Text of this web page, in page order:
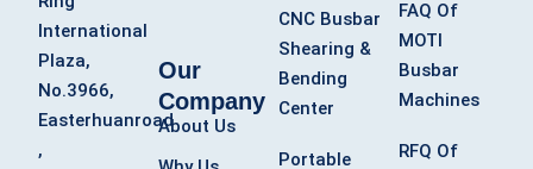
International
Plaza,
No.3966,
Easterhuanroad
,
Our
Company
About Us
CNC Busbar
Shearing &
Bending
Center
Portable
FAQ Of
MOTI
Busbar
Machines
RFQ Of